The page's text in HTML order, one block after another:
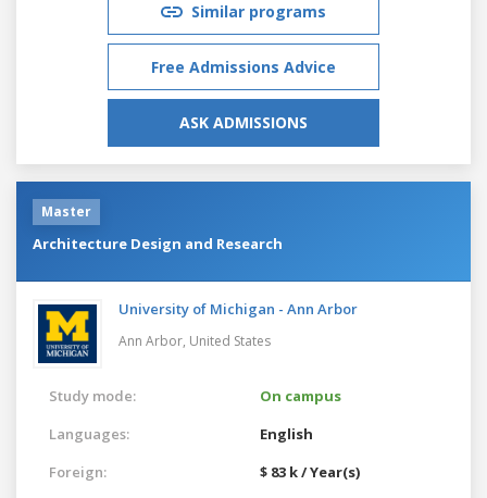
Similar programs
Free Admissions Advice
ASK ADMISSIONS
Master
Architecture Design and Research
University of Michigan - Ann Arbor
Ann Arbor, United States
Study mode:
On campus
Languages:
English
Foreign:
$ 83 k / Year(s)